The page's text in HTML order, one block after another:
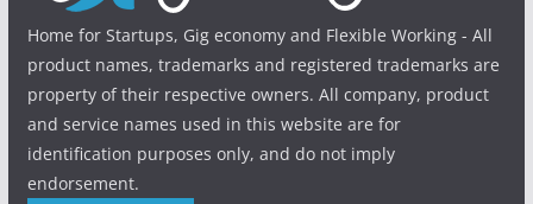
Home for Startups, Gig economy and Flexible Working - All
product names, trademarks and registered trademarks are
property of their respective owners. All company, product
and service names used in this website are for
identification purposes only, and do not imply
endorsement.